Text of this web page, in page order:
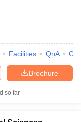
Facilities QnA
Brochure
so far